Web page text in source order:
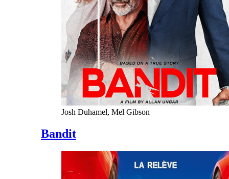
Josh Duhamel, Mel Gibson
Bandit